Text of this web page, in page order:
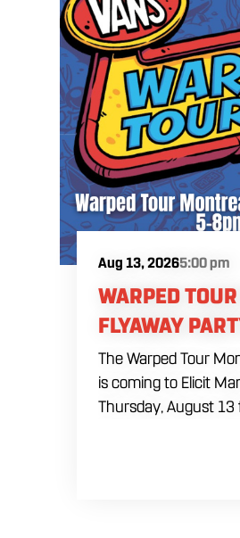
and a full menu of
Aug 13, 20265:00 pm
WARPED
FLYAWAY
The Warped Tour
is coming to Elicit
Thursday, August